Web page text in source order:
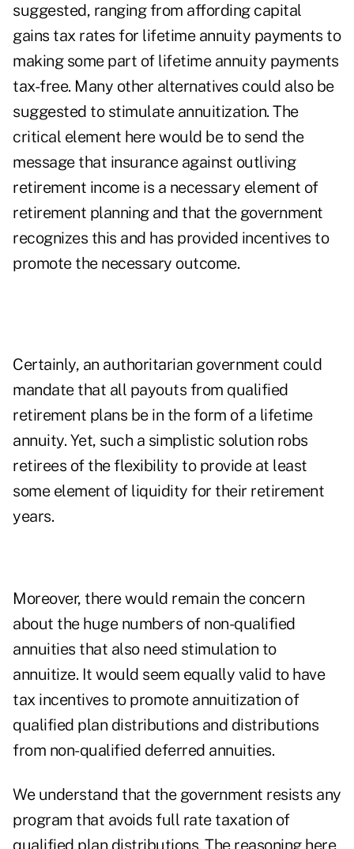
suggested, ranging from affording capital
gains tax rates for lifetime annuity payments to
making some part of lifetime annuity payments
tax-free. Many other alternatives could also be
suggested to stimulate annuitization. The
critical element here would be to send the
message that insurance against outliving
retirement income is a necessary element of
retirement planning and that the government
recognizes this and has provided incentives to
promote the necessary outcome.
Certainly, an authoritarian government could
mandate that all payouts from qualified
retirement plans be in the form of a lifetime
annuity. Yet, such a simplistic solution robs
retirees of the flexibility to provide at least
some element of liquidity for their retirement
years.
Moreover, there would remain the concern
about the huge numbers of non-qualified
annuities that also need stimulation to
annuitize. It would seem equally valid to have
tax incentives to promote annuitization of
qualified plan distributions and distributions
from non-qualified deferred annuities.
We understand that the government resists any
program that avoids full rate taxation of
qualified plan distributions. The reasoning here